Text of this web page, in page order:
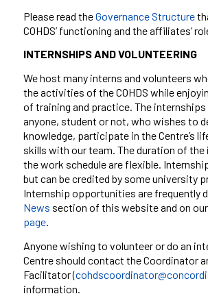
Please read theGovernance Structure
COHDS’ functioning and the affiliates’
INTERNSHIPS AND VOLUNTEERING
We host many interns and volunteers
the activities of the COHDS while
of training and practice. The internships
anyone, student or not, who wishes to
knowledge, participate in the Centre’s
skills with our team. The duration of the
the work schedule are flexible.
but can be credited by some university
Internship opportunities are frequently
News section of this website and on our
page.
Anyone wishing to volunteer or do an
Centre should contact the Coordinator
Facilitator(
information.